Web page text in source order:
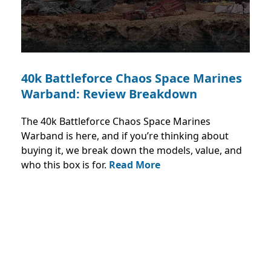
40k Battleforce Chaos Space Marines
Warband: Review Breakdown
The 40k Battleforce Chaos Space Marines
Warband is here, and if you’re thinking about
buying it, we break down the models, value, and
who this box is for. Read More